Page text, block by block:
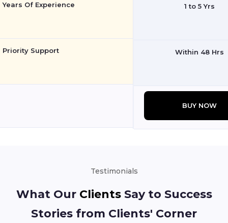
Years Of Experience
Priority Support
1 to 5 Yrs
Within 48 Hrs
BUY NOW
Testimonials
What Our ClientsSay to Success
Stories from Clients' Corner